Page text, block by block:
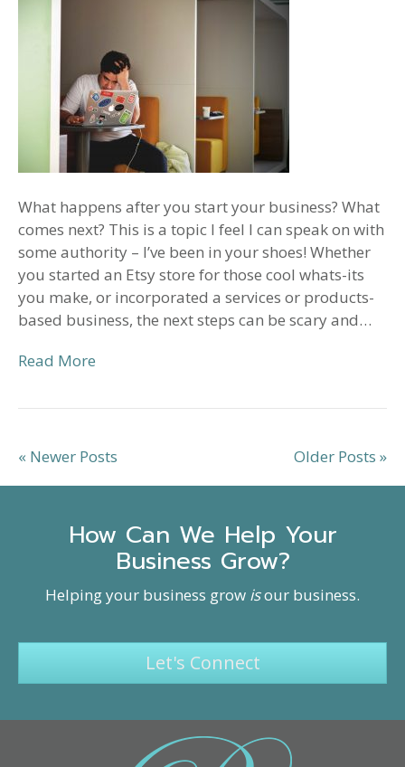
What happens after you start your business? What
comes next? This is a topic I feel I can speak on with
some authority – I’ve been in your shoes! Whether
you started an Etsy store for those cool whats-its
you make, or incorporated a services or products-
based business, the next steps can be scary and…
Read More
« Newer Posts Older Posts »
How Can We Help Your
Business Grow?
Helping your business grow isour business.
Let's Connect